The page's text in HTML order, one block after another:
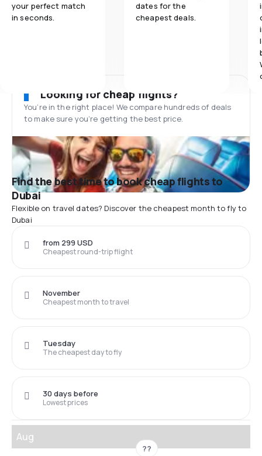
your perfect match
in seconds.
dates for the
cheapest deals.
Looking for cheap flights?
You’re in the right place! We compare hundreds of deals
to make sure you’re getting the best price.
Find the best time to book cheap flights to
Dubai
Flexible on travel dates? Discover the cheapest month to fly to
Dubai
Cheapest round-trip flight
from 299 USD
Cheapest month to travel
November
The cheapest day to fly
Tuesday
Lowest prices
30 days before
Aug
??